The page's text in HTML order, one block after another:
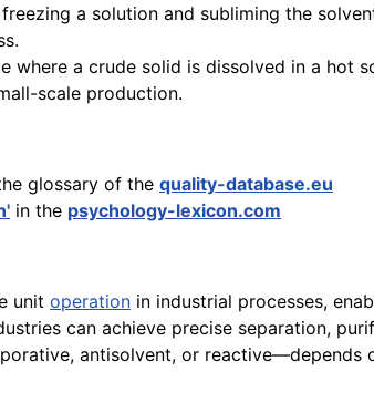
a solution and subliming the
where a crude solid is dissolved in a hot
scale production.
glossary of the quality-database.eu
in the psychology-lexicon.com
unit operation in industrial processes,
can achieve precise separation,
antisolvent, or